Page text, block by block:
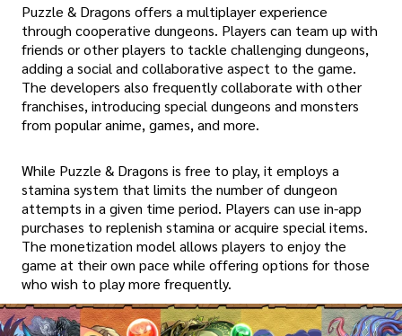
Puzzle & Dragons offers a multiplayer experience
through cooperative dungeons. Players can team up with
friends or other players to tackle challenging dungeons,
adding a social and collaborative aspect to the game.
The developers also frequently collaborate with other
franchises, introducing special dungeons and monsters
from popular anime, games, and more.
While Puzzle & Dragons is free to play, it employs a
stamina system that limits the number of dungeon
attempts in a given time period. Players can use in-app
purchases to replenish stamina or acquire special items.
The monetization model allows players to enjoy the
game at their own pace while offering options for those
who wish to play more frequently.